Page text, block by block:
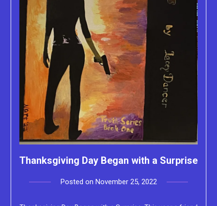
Thanksgiving Day Began with a Surprise
Posted on November 25, 2022by